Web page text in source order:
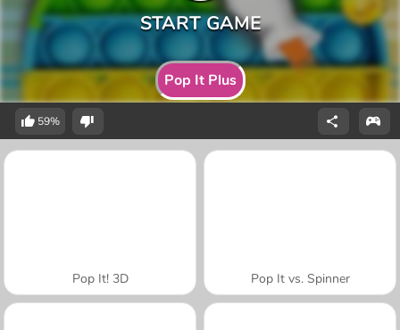
Pop It Plus
59%
Pop It! 3D Pop It vs. Spinner